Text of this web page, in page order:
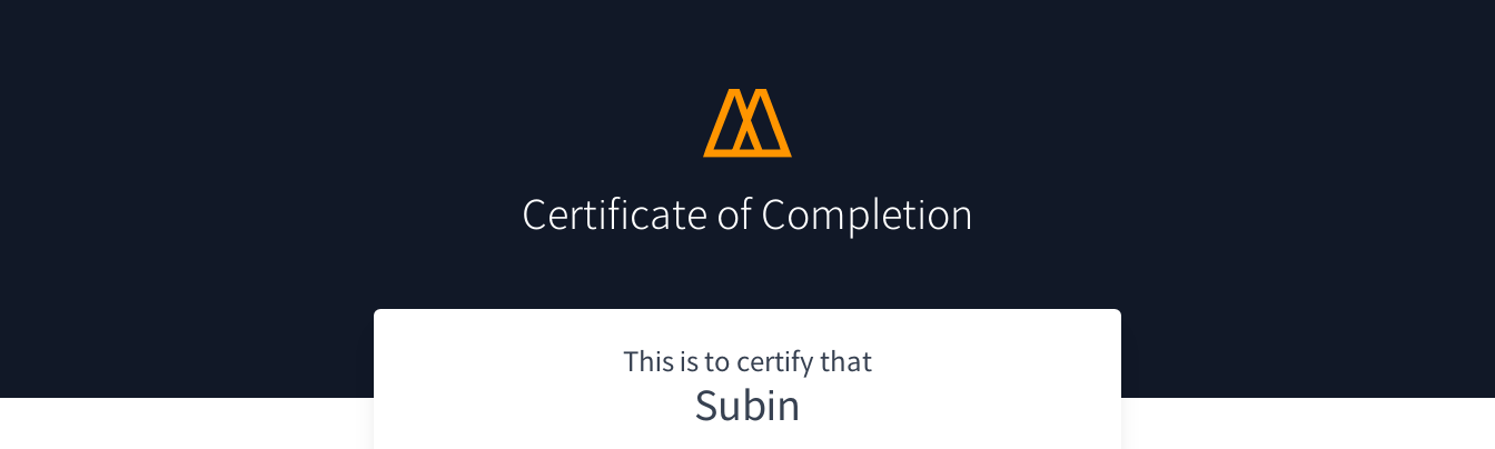
Certificate of Completion
This is to certify that
Subin